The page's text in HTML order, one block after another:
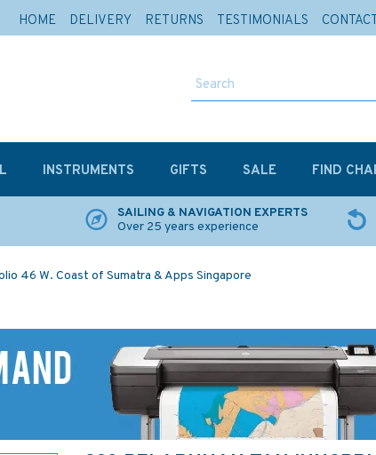
SAILING & NAVIGATION EXPERTS
Over 25 years experience
46 W. Coast of Sumatra & Apps Singapore
INSTRUMENTS GIFTS SALE FIND
HOME DELIVERY RETURNS TESTIMONIALS